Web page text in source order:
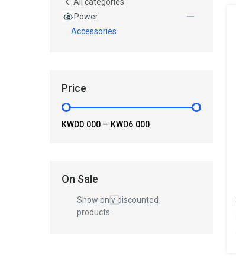
Power
Accessories
Price
KWD0.000 — KWD6.000
On Sale
Show only discounted
products